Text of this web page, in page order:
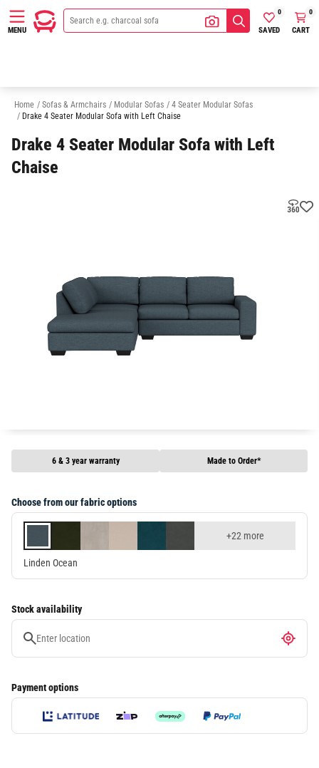
MENU SAVED
0
CART
0
Home / Sofas & Armchairs / Modular Sofas / 4 Seater Modular Sofas
/ Drake 4 Seater Modular Sofa with Left Chaise
Drake 4 Seater Modular Sofa with Left
Chaise
Choose from our fabric options
+22 more
Linden Ocean
6 & 3 year warranty Made to Order*
Stock availability
Payment options